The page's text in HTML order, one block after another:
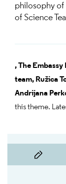
philosophy of
of Science
,The
team, Ružica
Andrijana
this theme.